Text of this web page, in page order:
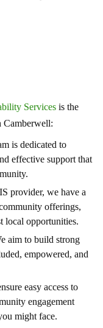
Services is the
Camberwell:
is dedicated to
effective support that
provider, we have a
offerings,
local opportunities.
aim to build strong
empowered, and
easy access to
engagement
might face.